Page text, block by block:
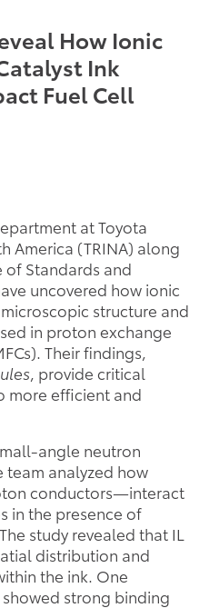
How Ionic
Ink
Fuel Cell
at Toyota
America (TRINA) along
Standards and
uncovered how ionic
structure and
in proton exchange
Their findings,
, provide critical
more efficient and
angle neutron
team analyzed how
conductors—interact
in the presence of
study revealed that IL
distribution and
the ink. One
strong binding